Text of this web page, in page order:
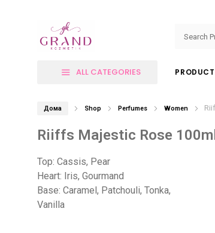
ALL CATEGORIES
Дома Shop Perfumes Women
Riiffs Majestic Rose 100ml
Top: Cassis, Pear
Heart: Iris, Gourmand
Base: Caramel, Patchouli, Tonka,
Vanilla